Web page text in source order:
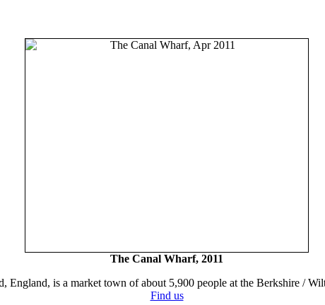
The Canal Wharf, 2011
England, is a market town of about 5,900 people at the Berkshire /
Find us